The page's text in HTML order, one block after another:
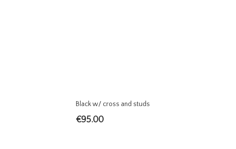
Black w/ cross and studs
€95.00